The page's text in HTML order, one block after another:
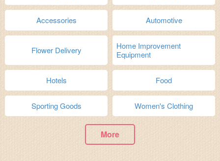
Accessories Automotive
Flower Delivery
Home Improvement
Equipment
Hotels Food
Sporting Goods Women's Clothing
More